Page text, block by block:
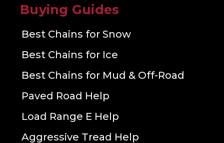
Buying Guides
Best Chains for Snow
Best Chains for Ice
Best Chains for Mud & Off-Road
Paved Road Help
Load Range E Help
Aggressive Tread Help